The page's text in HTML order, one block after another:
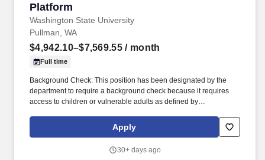
Platform
Washington State University
Pullman, WA
$4,942.10–$7,569.55 / month
Full time
Background Check: This position has been designated by the
department to require a background check because it requires
access to children or vulnerable adults as defined by
law enforcement, requires security clearance, interacts with WSU
students in a counseling or advising capacity, has access to
access to university buildings/property, or other business-related
Apply
30+ days ago